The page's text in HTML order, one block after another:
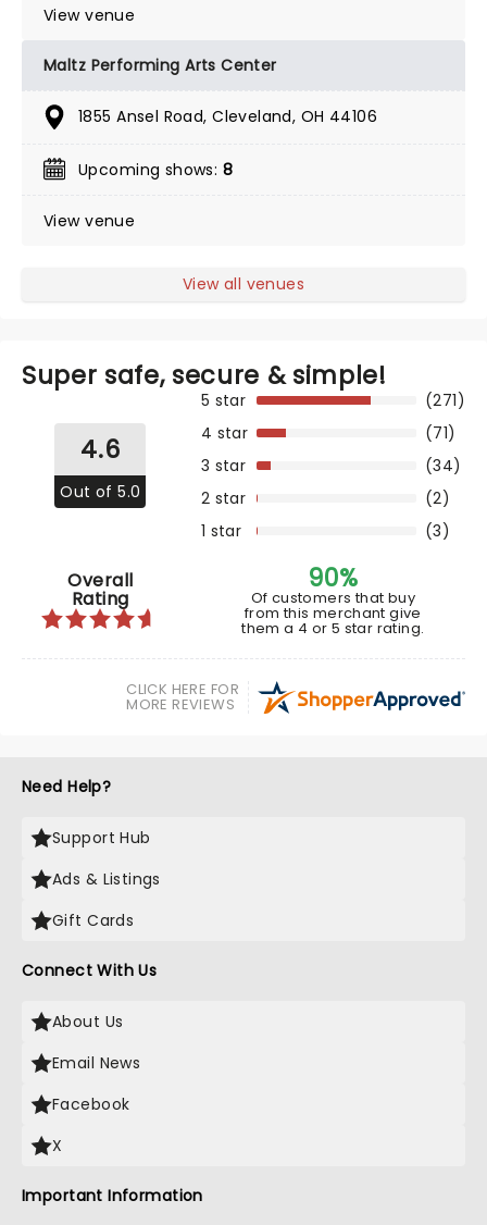
View venue
Maltz Performing Arts Center
1855 Ansel Road, Cleveland, OH 44106
Upcoming shows: 8
View venue
View all venues
Super safe, secure & simple!
4.6
Out of 5.0
1 star
(3)
2 star (2)
3 star (34)
4 star (71)
5 star (271)
Overall
Rating
90%
Of customers that buy
from this merchant give
them a 4 or 5 star rating.
CLICK HERE FOR
MORE REVIEWS
Need Help?
Support Hub
Ads & Listings
Gift Cards
Connect With Us
About Us
Email News
Facebook
X
Important Information